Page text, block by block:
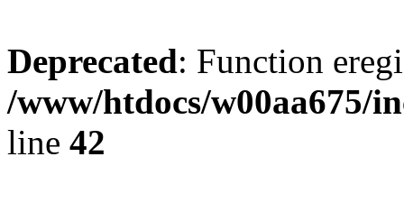
Deprecated: Function
/www/htdocs/w00aa675/
line 42